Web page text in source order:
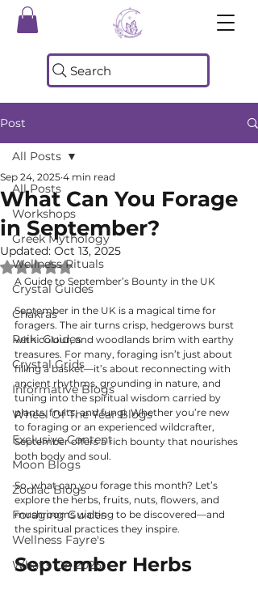
Search
Post
All Posts
Workshops
Greek Mythology
Wellness Rituals
Crystal Guides
Chakras
Reiki Guides
Crystal Grids
Informative Blogs
Wheel Of The Year Blogs
Exclusive Content
Moon Blogs
Zodiac Blogs
Foraging Guides
Wellness Fayre's
What's On 2025
All Posts
What Can You Forage
in September?
Sep 24, 2025 4 min read
Updated: Oct 13, 2025
Rated NaN out of 5 stars.
A Guide to September’s Bounty in the UK
September in the UK is a magical time for
foragers. The air turns crisp, hedgerows burst
with colour, and woodlands brim with earthy
treasures. For many, foraging isn’t just about
filling a basket—it’s about reconnecting with
ancient rhythms, grounding in nature, and
tuning into the spiritual wisdom carried by
plants, fruits, and fungi. Whether you’re new
to foraging or an experienced wildcrafter,
September offers a rich bounty that nourishes
both body and soul.
So, what can you forage this month? Let’s
explore the herbs, fruits, nuts, flowers, and
mushrooms waiting to be discovered—and
the spiritual practices they inspire.
September Herbs